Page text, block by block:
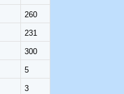
260
231
300
5
3